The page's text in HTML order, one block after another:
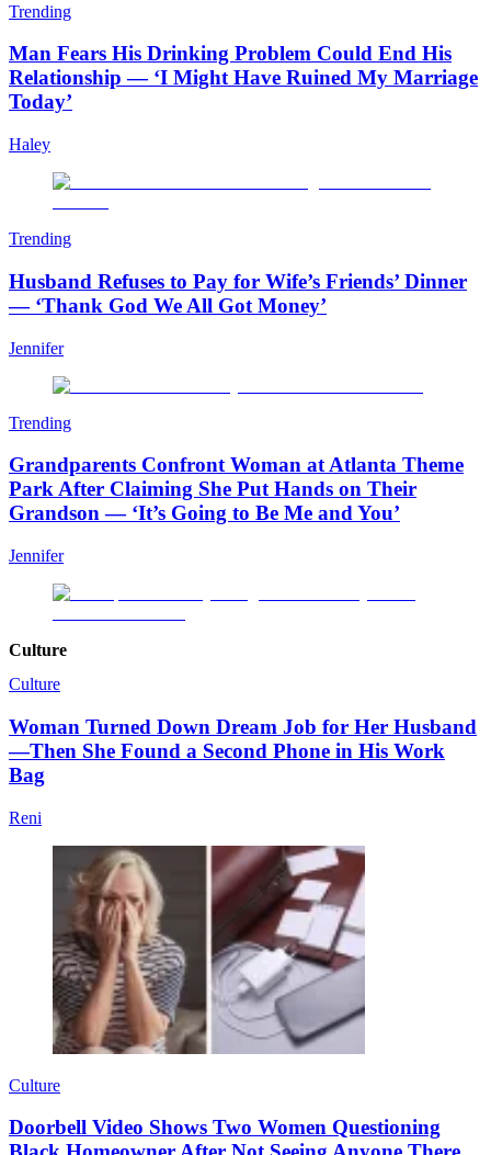
Trending
Man Fears His Drinking Problem Could End His
Relationship — ‘I Might Have Ruined My Marriage
Today’
Haley
Trending
Husband Refuses to Pay for Wife’s Friends’ Dinner
— ‘Thank God We All Got Money’
Jennifer
Trending
Grandparents Confront Woman at Atlanta Theme
Park After Claiming She Put Hands on Their
Grandson — ‘It’s Going to Be Me and You’
Jennifer
Culture
Culture
Woman Turned Down Dream Job for Her Husband
—Then She Found a Second Phone in His Work
Bag
Reni
Culture
Doorbell Video Shows Two Women Questioning